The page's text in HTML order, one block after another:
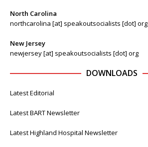
North Carolina
northcarolina [at] speakoutsocialists [dot] org
New Jersey
newjersey [at] speakoutsocialists [dot] org
DOWNLOADS
Latest Editorial
Latest BART Newsletter
Latest Highland Hospital Newsletter